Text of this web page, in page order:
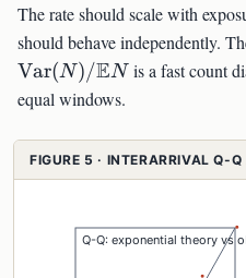
The rate should scale with
should behave independently.
Var(N)/EN is a fast count
equal windows.
FIGURE 5 · INTERARRIVAL Q-